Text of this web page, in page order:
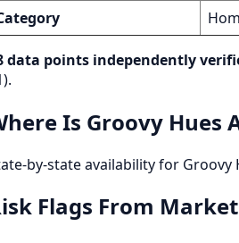
data points independently
Is Groovy Hues
by-state availability for
Flags From